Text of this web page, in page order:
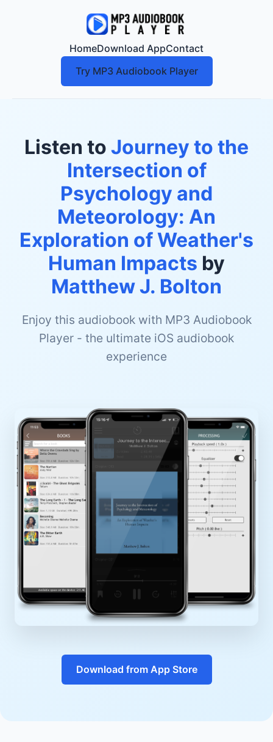
HomeDownload AppContact
Try MP3 Audiobook Player
Listen to Journey to the
Intersection of
Psychology and
Meteorology: An
Exploration of Weather's
Human Impacts by
Matthew J. Bolton
Enjoy this audiobook with MP3 Audiobook
Player - the ultimate iOS audiobook
experience
Download from App Store